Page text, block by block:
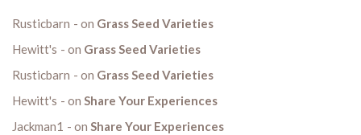
Rusticbarn on Grass Seed Varieties
Hewitt's
on Grass Seed Varieties
Rusticbarn
on Grass Seed Varieties
Hewitt's
on Share Your Experiences
Jackman1
on Share Your Experiences